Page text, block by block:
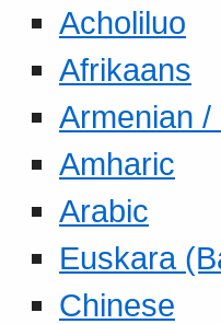
Acholiluo
Afrikaans
Armenian
Amharic
Arabic
Euskara
Chinese